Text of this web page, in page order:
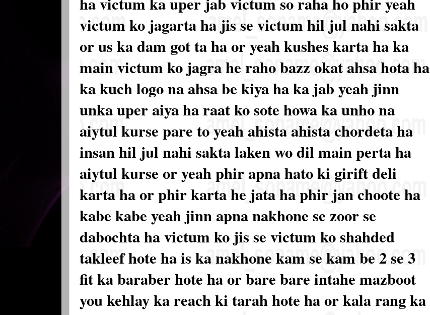
victum ko jagarta ha jis se victum hil jul nahi sakta
or us ka dam got ta ha or yeah kushes karta ha ka
main victum ko jagra he raho bazz okat ahsa hota ha
ka kuch logo na ahsa be kiya ha ka jab yeah jinn
unka uper aiya ha raat ko sote howa ka unho na
aiytul kurse pare to yeah ahista ahista chordeta ha
insan hil jul nahi sakta laken wo dil main perta ha
aiytul kurse or yeah phir apna hato ki girift deli
karta ha or phir karta he jata ha phir jan choote ha
kabe kabe yeah jinn apna nakhone se zoor se
dabochta ha victum ko jis se victum ko shahded
takleef hote ha is ka nakhone kam se kam be 2 se 3
fit ka baraber hote ha or bare bare intahe mazboot
you kehlay ka reach ki tarah hote ha or kala rang ka